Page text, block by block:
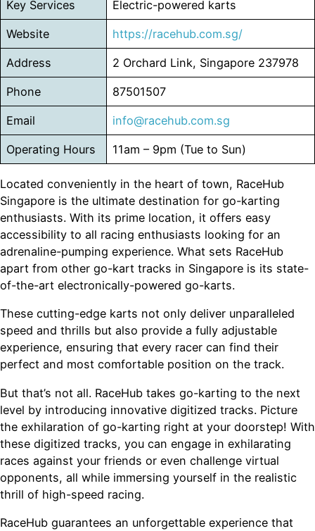
Key Services Electric-powered karts
Website https://racehub.com.sg/
Address 2 Orchard Link, Singapore 237978
Phone 87501507
Email info@racehub.com.sg
Operating Hours 11am – 9pm (Tue to Sun)
Located conveniently in the heart of town, RaceHub
Singapore is the ultimate destination for go-karting
enthusiasts. With its prime location, it offers easy
accessibility to all racing enthusiasts looking for an
adrenaline-pumping experience. What sets RaceHub
apart from other go-kart tracks in Singapore is its state-
of-the-art electronically-powered go-karts.
These cutting-edge karts not only deliver unparalleled
speed and thrills but also provide a fully adjustable
experience, ensuring that every racer can find their
perfect and most comfortable position on the track.
But that’s not all. RaceHub takes go-karting to the next
level by introducing innovative digitized tracks. Picture
the exhilaration of go-karting right at your doorstep! With
these digitized tracks, you can engage in exhilarating
races against your friends or even challenge virtual
opponents, all while immersing yourself in the realistic
thrill of high-speed racing.
RaceHub guarantees an unforgettable experience that